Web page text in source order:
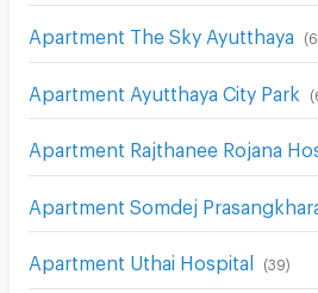
Apartment The Sky Ayutthaya (
Apartment Ayutthaya City Park (
Apartment Rajthanee Rojana
Apartment Uthai Hospital (39)